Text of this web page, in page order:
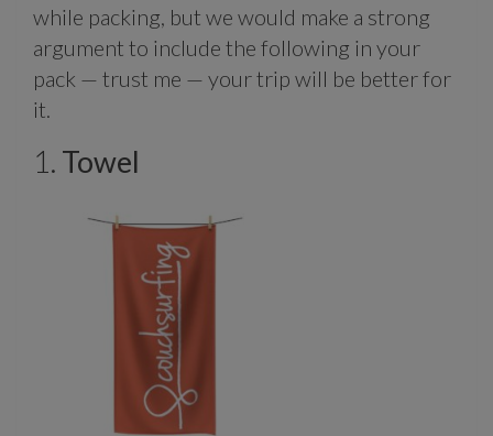
while packing, but we would make a strong
argument to include the following in your
pack — trust me — your trip will be better for
it.
1. Towel